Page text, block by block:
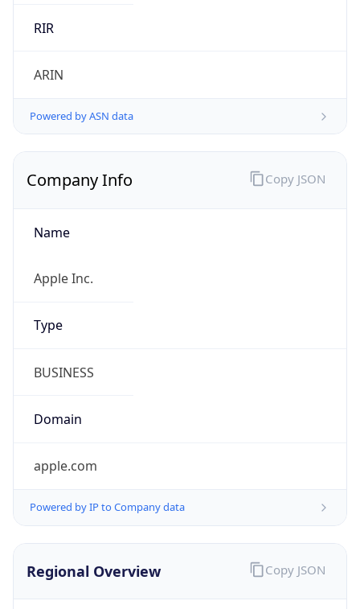
RIR
ARIN
Powered by ASN data
Company Info
Name
Apple Inc.
Type
BUSINESS
Domain
apple.com
Powered by IP to Company data
Copy JSON
Regional Overview Copy JSON